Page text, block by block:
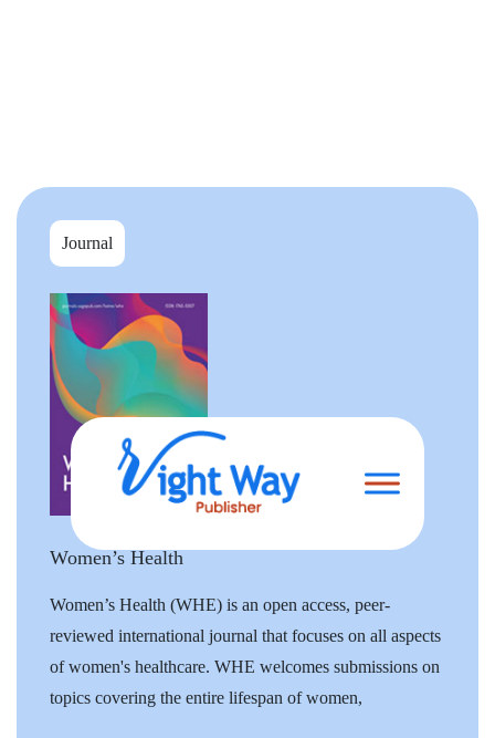
Journal
Women’s Health
Women’s Health (WHE) is an open access, peer-
reviewed international journal that focuses on all aspects
of women's healthcare. WHE welcomes submissions on
topics covering the entire lifespan of women,